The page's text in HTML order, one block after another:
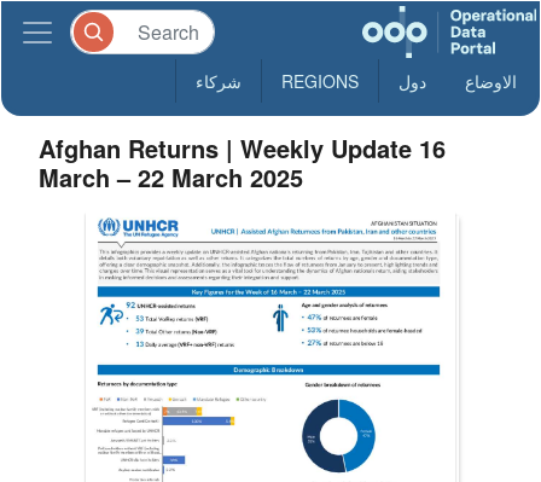
الاوضاع دول REGIONS شركاء
Afghan Returns | Weekly Update 16
March – 22 March 2025